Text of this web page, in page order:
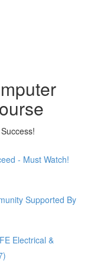
- Must Watch!
Supported By
Electrical &